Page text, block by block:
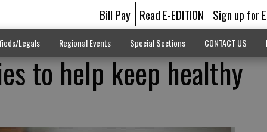
Bill Pay Read E-EDITION Sign up for
Legals Regional Events Special Sections CONTACT US
to help keep healthy